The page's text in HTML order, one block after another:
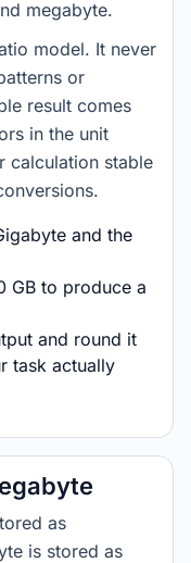
megabyte.
model. It never
or
result comes
in the unit
calculation stable
and the
GB to produce a
and round it
task actually
as
is stored as